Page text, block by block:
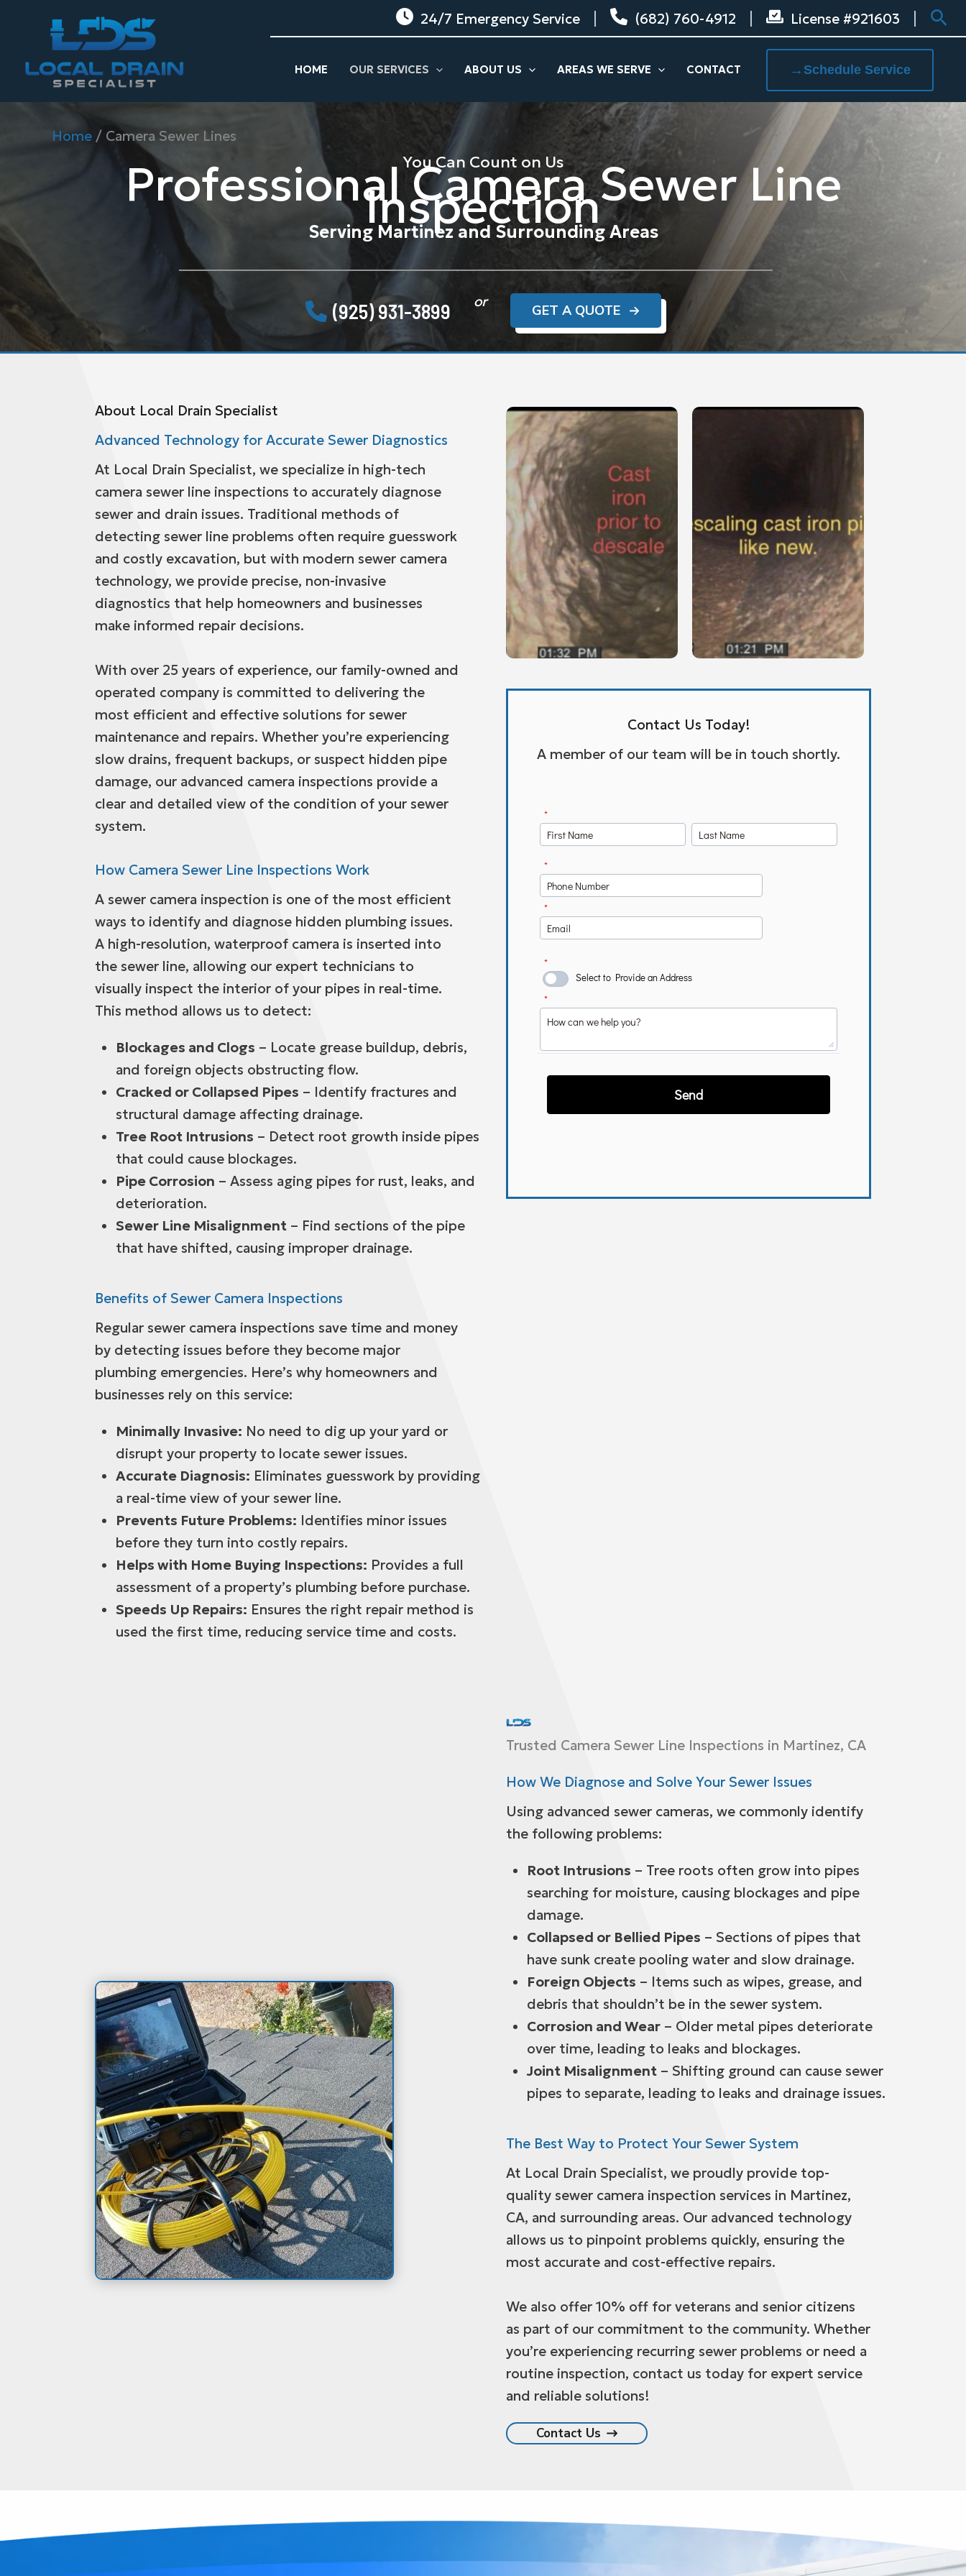
24/7 Emergency Service (682) 760-4912 License #921603
HOME OUR SERVICES ABOUT US AREAS WE SERVE CONTACT → Schedule Service
Home / Camera Sewer Lines
You Can Count on Us
Professional Camera Sewer Line
Inspection
Serving Martinez and Surrounding Areas
(925) 931-3899 or
GET A QUOTE
About Local Drain Specialist
Advanced Technology for Accurate Sewer Diagnostics
At Local Drain Specialist, we specialize in high-tech
camera sewer line inspections to accurately diagnose
sewer and drain issues. Traditional methods of
detecting sewer line problems often require guesswork
and costly excavation, but with modern sewer camera
technology, we provide precise, non-invasive
diagnostics that help homeowners and businesses
make informed repair decisions.
With over 25 years of experience, our family-owned and
operated company is committed to delivering the
most efficient and effective solutions for sewer
maintenance and repairs. Whether you’re experiencing
slow drains, frequent backups, or suspect hidden pipe
damage, our advanced camera inspections provide a
clear and detailed view of the condition of your sewer
system.
How Camera Sewer Line Inspections Work
A sewer camera inspection is one of the most efficient
ways to identify and diagnose hidden plumbing issues.
A high-resolution, waterproof camera is inserted into
the sewer line, allowing our expert technicians to
visually inspect the interior of your pipes in real-time.
This method allows us to detect:
Blockages and Clogs – Locate grease buildup, debris,
and foreign objects obstructing flow.
Cracked or Collapsed Pipes – Identify fractures and
structural damage affecting drainage.
Tree Root Intrusions – Detect root growth inside pipes
that could cause blockages.
Pipe Corrosion – Assess aging pipes for rust, leaks, and
deterioration.
Sewer Line Misalignment– Find sections of the pipe
that have shifted, causing improper drainage.
Benefits of Sewer Camera Inspections
Regular sewer camera inspections save time and money
by detecting issues before they become major
plumbing emergencies. Here’s why homeowners and
businesses rely on this service:
Minimally Invasive: No need to dig up your yard or
disrupt your property to locate sewer issues.
Accurate Diagnosis: Eliminates guesswork by providing
a real-time view of your sewer line.
Prevents Future Problems: Identifies minor issues
before they turn into costly repairs.
Helps with Home Buying Inspections: Provides a full
assessment of a property’s plumbing before purchase.
Speeds Up Repairs: Ensures the right repair method is
used the first time, reducing service time and costs.
Contact Us Today!
A member of our team will be in touch shortly.
Trusted Camera Sewer Line Inspections in Martinez, CA
How We Diagnose and Solve Your Sewer Issues
Using advanced sewer cameras, we commonly identify
the following problems:
Root Intrusions – Tree roots often grow into pipes
searching for moisture, causing blockages and pipe
damage.
Collapsed or Bellied Pipes – Sections of pipes that
have sunk create pooling water and slow drainage.
Foreign Objects – Items such as wipes, grease, and
debris that shouldn’t be in the sewer system.
Corrosion and Wear– Older metal pipes deteriorate
over time, leading to leaks and blockages.
Joint Misalignment– Shifting ground can cause sewer
pipes to separate, leading to leaks and drainage issues.
The Best Way to Protect Your Sewer System
At Local Drain Specialist, we proudly provide top-
quality sewer camera inspection services in Martinez,
CA, and surrounding areas. Our advanced technology
allows us to pinpoint problems quickly, ensuring the
most accurate and cost-effective repairs.
We also offer 10% off for veterans and senior citizens
as part of our commitment to the community. Whether
you’re experiencing recurring sewer problems or need a
routine inspection, contact us today for expert service
and reliable solutions!
Contact Us